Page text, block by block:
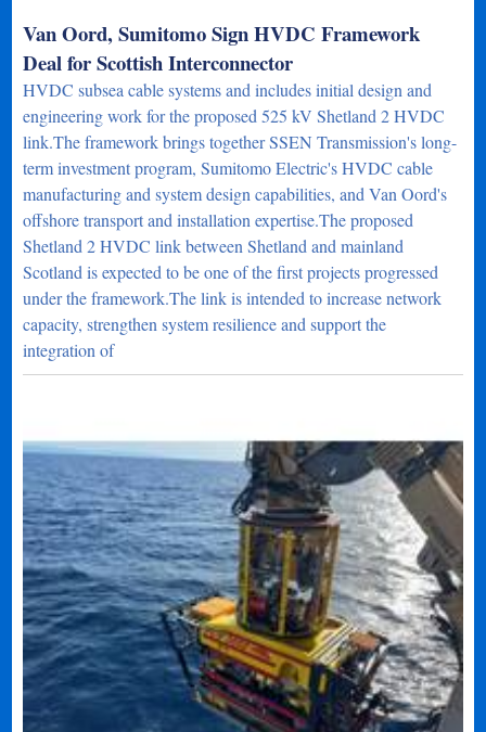
Van Oord, Sumitomo Sign HVDC Framework
Deal for Scottish Interconnector
HVDC subsea cable systems and includes initial design and
engineering work for the proposed 525 kV Shetland 2 HVDC
link.The framework brings together SSEN Transmission's long-
term investment program, Sumitomo Electric's HVDC cable
manufacturing and system design capabilities, and Van Oord's
offshore transport and installation expertise.The proposed
Shetland 2 HVDC link between Shetland and mainland
Scotland is expected to be one of the first projects progressed
under the framework.The link is intended to increase network
capacity, strengthen system resilience and support the
integration of